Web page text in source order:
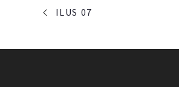
PORTFOLIO
ILUS 07